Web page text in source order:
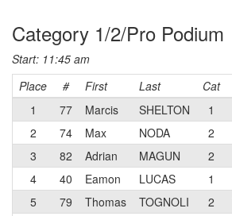
Category 1/2/Pro Podium
Start: 11:45 am
Place
# First Last Cat
1
77 Marcis SHELTON
1
2
74 Max NODA
2
3
82 Adrian MAGUN
2
4
40 Eamon LUCAS 1
5
79 Thomas TOGNOLI 2